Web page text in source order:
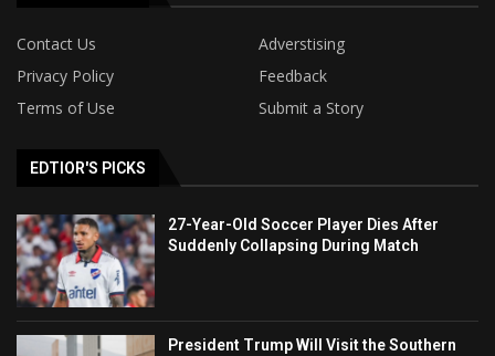
Contact Us
Adverstising
Privacy Policy
Feedback
Terms of Use
Submit a Story
EDTIOR'S PICKS
27-Year-Old Soccer Player Dies After
Suddenly Collapsing During Match
President Trump Will Visit the Southern